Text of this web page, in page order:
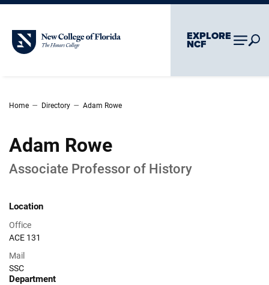
Skip To Main Content Skip To Chatbot
New College of Florida EXPLORE
NCF
Home – Directory – Adam Rowe
Adam Rowe
Associate Professor of History
Location
Office
ACE 131
Mail
SSC
Department